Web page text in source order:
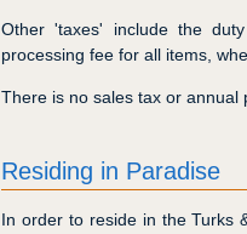
Other 'taxes' include the
processing fee for all items,
There is no sales tax or annual
Residing in Paradise
In order to reside in the Turks